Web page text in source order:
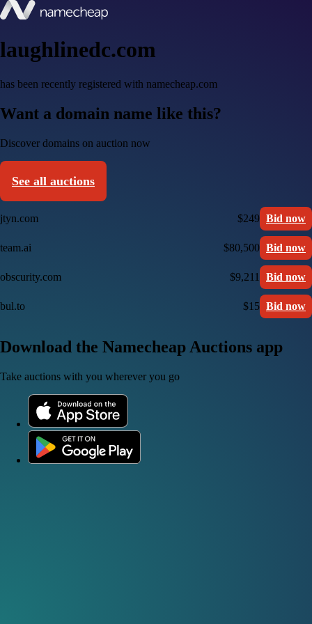
laughlinedc.com
has been recently registered with namecheap.com
Want a domain name like this?
Discover domains on auction now
See all auctions
jtyn.com $249 Bid now
team.ai $80,500 Bid now
obscurity.com $9,211 Bid now
bul.to $15 Bid now
Download the Namecheap Auctions app
Take auctions with you wherever you go